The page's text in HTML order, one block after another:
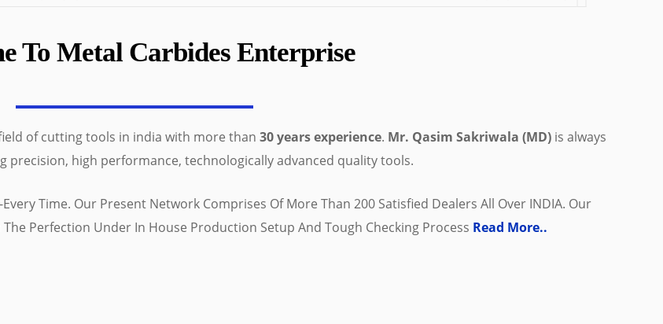
To Metal Carbides Enterprise
of cutting tools in india with more than 30 years experience. Mr. Qasim Sakriwala (MD)is always
precision, high performance, technologically advanced quality tools.
Time. Our Present Network Comprises Of More Than 200 Satisfied Dealers All Over INDIA. Our
Perfection Under In House Production Setup And Tough Checking Process Read More..